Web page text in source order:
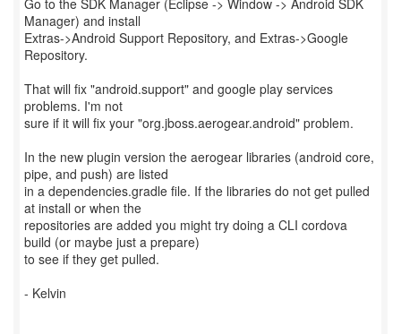
Go to the SDK Manager (Eclipse -> Window -> Android SDK
Manager) and install
Extras->Android Support Repository, and Extras->Google
Repository.
That will fix "android.support" and google play services
problems. I'm not
sure if it will fix your "org.jboss.aerogear.android" problem.
In the new plugin version the aerogear libraries (android core,
pipe, and push) are listed
in a dependencies.gradle file. If the libraries do not get pulled
at install or when the
repositories are added you might try doing a CLI cordova
build (or maybe just a prepare)
to see if they get pulled.
- Kelvin